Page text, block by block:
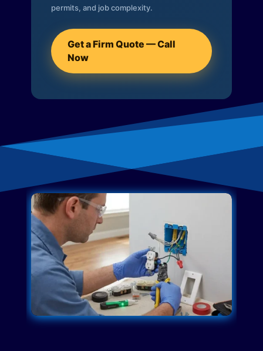
permits, and job complexity.
Get a Firm Quote — Call
Now